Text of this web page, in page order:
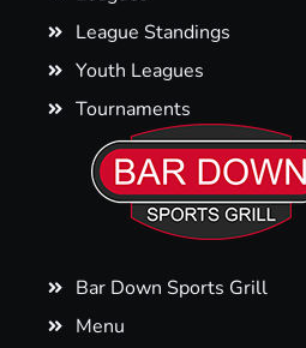
League Standings
Youth Leagues
Tournaments
Bar Down Sports Grill
Menu